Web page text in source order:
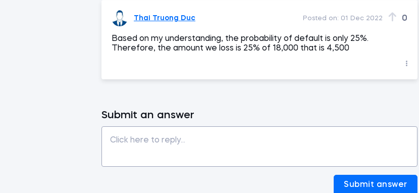
Thai Truong Duc Posted on: 01 Dec 2022 0
Based on my understanding, the probability of default is only 25%.
Therefore, the amount we loss is 25% of 18,000 that is 4,500
Submit an answer
Submit answer